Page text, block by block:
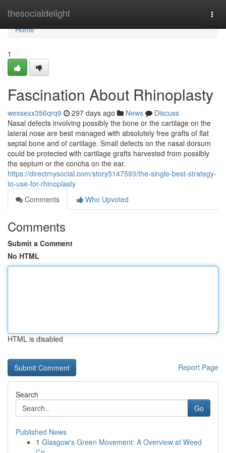
thesocialdelight
Home
Home
1
Fascination About Rhinoplasty
wessexx356qrq9 297 days ago News
Discuss
Nasal defects involving possibly the bone or the cartilage on the
lateral nose are best managed with absolutely free grafts of flat
septal bone and of cartilage. Small defects on the nasal dorsum
could be protected with cartilage grafts harvested from possibly
the septum or the concha on the ear.
https://directmysocial.com/story5147593/the-single-best-strategy-
to-use-for-rhinoplasty
Comments
Who Upvoted
Comments
Submit a Comment
No HTML
HTML is disabled
Report Page
Search
Go
Published News
1 Glasgow's Green Movement: A Overview at Weed